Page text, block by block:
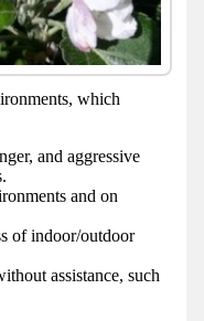
which
and aggressive
and on
of indoor/outdoor
assistance, such